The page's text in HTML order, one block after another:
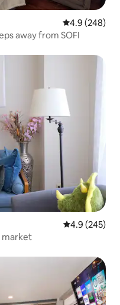
4.9 out of 5
4.9 (248)
away from SOFI
4.9 out of 5
4.9 (245)
market